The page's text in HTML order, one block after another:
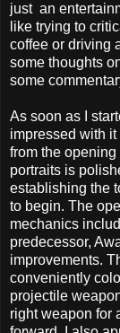
just an
like trying to
coffee or driving
some thoughts
some
As soon as I
impressed with
from the
portraits is
establishing the
to begin. The
mechanics
predecessor,
improvements.
conveniently
projectile
right weapon for